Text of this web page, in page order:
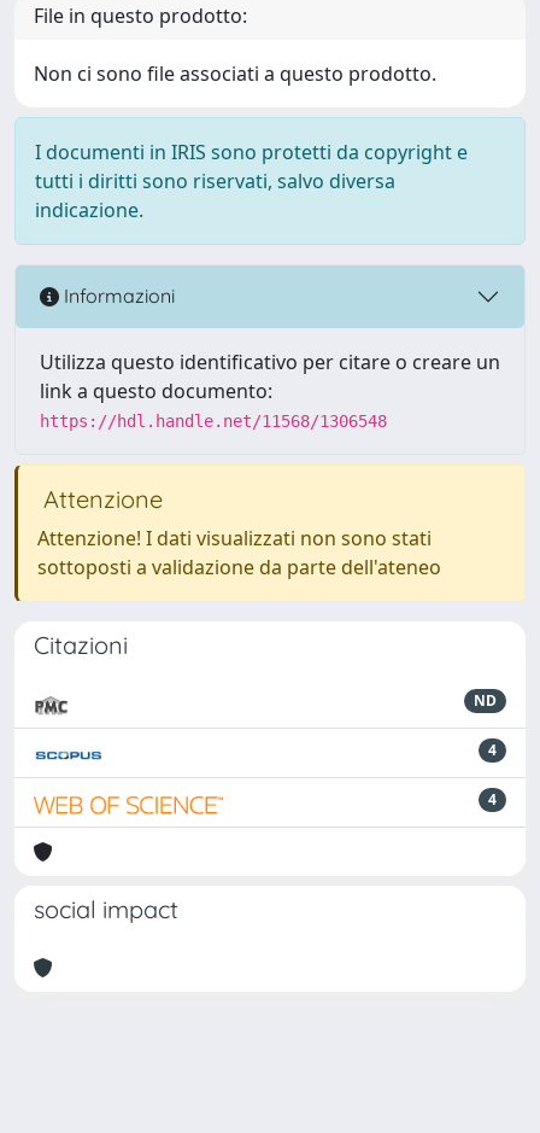
File in questo prodotto:
Non ci sono file associati a questo prodotto.
I documenti in IRIS sono protetti da copyright e
tutti i diritti sono riservati, salvo diversa
indicazione.
Informazioni
Utilizza questo identificativo per citare o creare un
link a questo documento:
https://hdl.handle.net/11568/1306548
Attenzione
Attenzione! I dati visualizzati non sono stati
sottoposti a validazione da parte dell'ateneo
Citazioni
ND
4
4
social impact